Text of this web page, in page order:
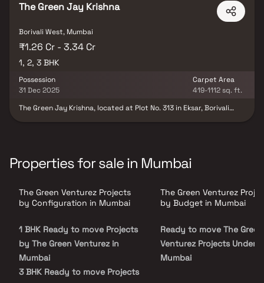
The Green Jay Krishna
Borivali West, Mumbai
₹1.26 Cr - 3.34 Cr
1, 2, 3 BHK
Possession
31 Dec 2025
Carpet Area
419-1112 sq. ft.
The Green Jay Krishna, located at Plot No. 313 in Eksar, Borivali
finishes. Residents can indulge in a host of recreational facilities,
including a clubhouse, swimming pool, landscaped gardens, and a
strategic location, providing easy access to schools, hospitals,
shopping centres, and transportation hubs, making it an ideal
Properties for sale in Mumbai
The Green Venturez Projects
by Configuration in Mumbai
1 BHK Ready to move Projects
by The Green Venturez in
Mumbai
3 BHK Ready to move Projects
The Green Venturez
by Budget in Mumbai
Ready to move The Green
Venturez Projects Under
Mumbai